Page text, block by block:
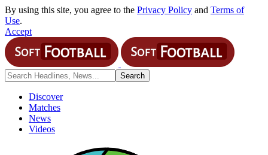
By using this site, you agree to the Privacy Policy and Terms of
Use.
Accept
Discover
Matches
News
Videos